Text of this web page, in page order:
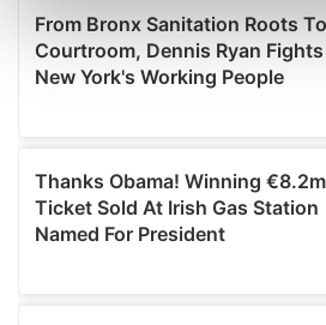
Find out more about how your
and set your preferences in the
We use cookies to personalise
provide social media features and
We also share information about
our social media, advertising and
may combine it with other
provided to them or that they’ve